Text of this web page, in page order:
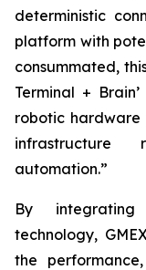
deterministic
platform with
consummated,
Terminal +
robotic
infrastructure
automation.”
By
technology,
the